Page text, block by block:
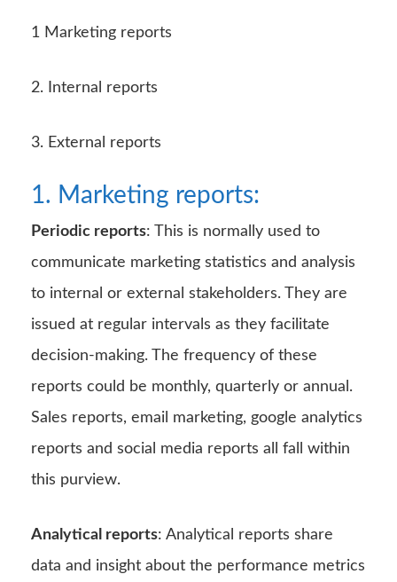
1 Marketing reports
2. Internal reports
3. External reports
1. Marketing reports:
Periodic reports: This is normally used to
communicate marketing statistics and analysis
to internal or external stakeholders. They are
issued at regular intervals as they facilitate
decision-making. The frequency of these
reports could be monthly, quarterly or annual.
Sales reports, email marketing, google analytics
reports and social media reports all fall within
this purview.
Analytical reports: Analytical reports share
data and insight about the performance metrics